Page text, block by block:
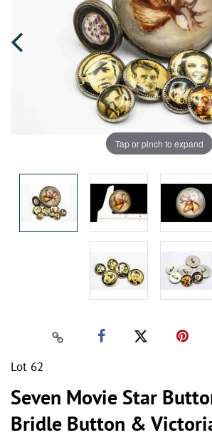
Tap or pinch to expand
Lot 62
Seven Movie Star
Bridle Button &